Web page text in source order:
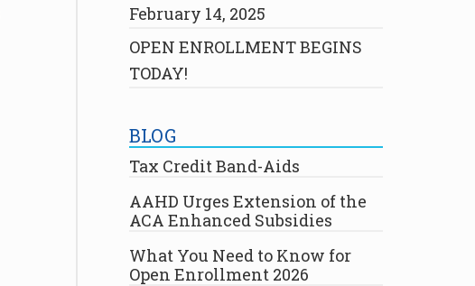
February 14, 2025
OPEN ENROLLMENT BEGINS
TODAY!
BLOG
Tax Credit Band-Aids
AAHD Urges Extension of the
ACA Enhanced Subsidies
What You Need to Know for
Open Enrollment 2026